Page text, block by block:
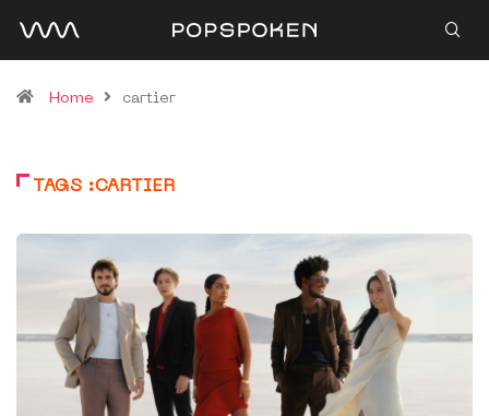
Home cartier
TAGS :CARTIER